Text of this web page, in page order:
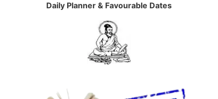
Daily Planner & Favourable Dates